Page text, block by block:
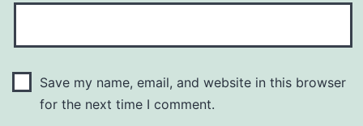
Save my name, email, and website in this browser
for the next time I comment.